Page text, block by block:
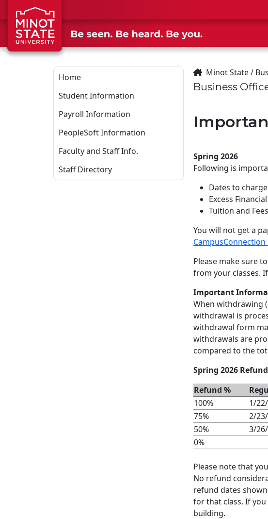
Skip to main content
Home
Student Information
Payroll Information
PeopleSoft Information
Faculty and Staff Info.
Staff Directory
Minot State/
Business
Spring 2026
Following is
Dates to
Excess
Tuition and
You will not get a
CampusConnection
Please make sure
from your classes.
Important
When withdrawing
withdrawal is
withdrawal form
withdrawals are
compared to the
Spring 2026
Refund %
100%
1/
75%
2/
50%
3/
0%
Please note that
No refund
refund dates
for that class. If
building.